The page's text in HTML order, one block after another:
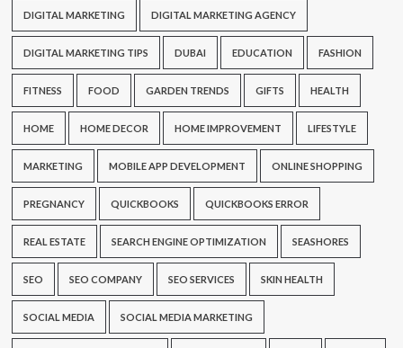
DIGITAL MARKETING DIGITAL MARKETING AGENCY
DIGITAL MARKETING TIPS DUBAI EDUCATION FASHION
FITNESS FOOD GARDEN TRENDS GIFTS HEALTH
HOME HOME DECOR HOME IMPROVEMENT LIFESTYLE
MARKETING MOBILE APP DEVELOPMENT ONLINE SHOPPING
PREGNANCY QUICKBOOKS QUICKBOOKS ERROR
REAL ESTATE SEARCH ENGINE OPTIMIZATION SEASHORES
SEO SEO COMPANY SEO SERVICES SKIN HEALTH
SOCIAL MEDIA SOCIAL MEDIA MARKETING